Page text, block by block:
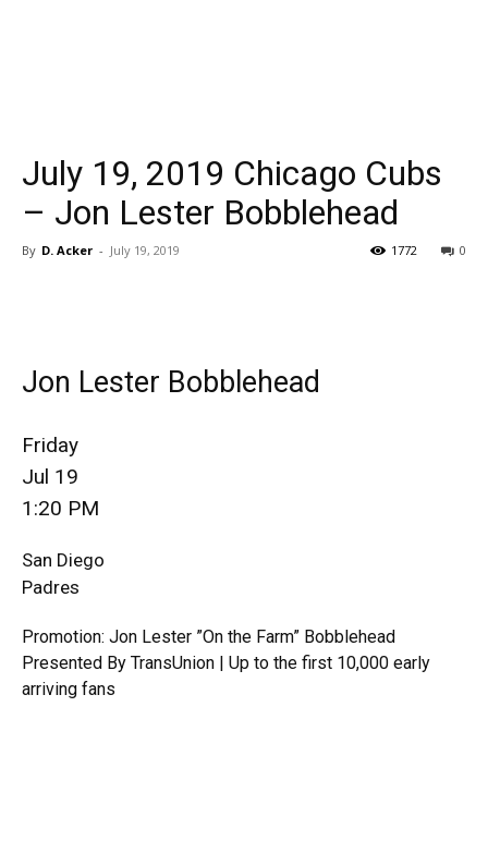
July 19, 2019 Chicago Cubs
– Jon Lester Bobblehead
By D. Acker - July 19, 2019 0
1772
Jon Lester Bobblehead
Friday
Jul 19
1:20 PM
San Diego
Padres
Promotion: Jon Lester ”On the Farm” Bobblehead
Presented By TransUnion | Up to the first 10,000 early
arriving fans